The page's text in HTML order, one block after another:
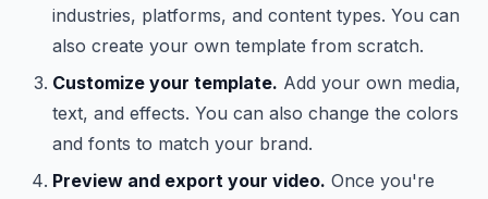
industries, platforms, and content types. You can
also create your own template from scratch.
Customize your template. Add your own media,
text, and effects. You can also change the colors
and fonts to match your brand.
Preview and export your video. Once you're